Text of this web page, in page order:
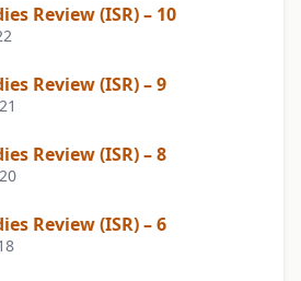
Review (ISR) – 10
Review (ISR) – 9
Review (ISR) – 8
Review (ISR) – 6